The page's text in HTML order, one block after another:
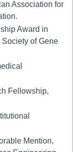
Association for
Award in
of Gene
Fellowship,
Mention,